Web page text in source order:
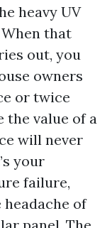
heavy UV
that
out, you
owners
or twice
the value of a
will never
your
failure,
of